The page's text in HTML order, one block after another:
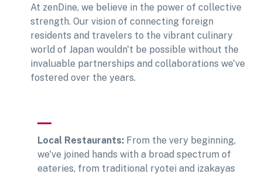
At zenDine, we believe in the power of collective
strength. Our vision of connecting foreign
residents and travelers to the vibrant culinary
world of Japan wouldn't be possible without the
invaluable partnerships and collaborations we've
fostered over the years.
Local Restaurants: From the very beginning,
we've joined hands with a broad spectrum of
eateries, from traditional ryotei and izakayas